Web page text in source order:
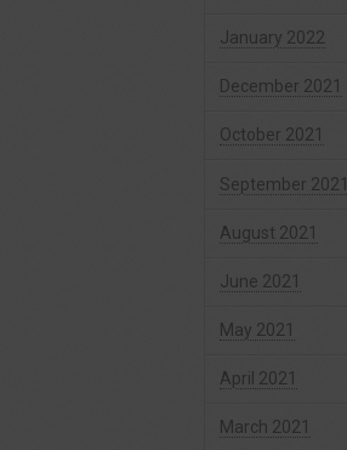
January 2022
December 2021
October 2021
September 2021
August 2021
June 2021
May 2021
April 2021
March 2021